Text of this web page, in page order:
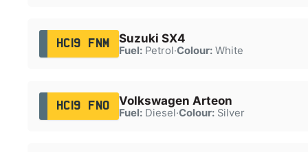
HC19 FNM Suzuki SX4
Fuel:Petrol·Colour:White
HC19 FNO Volkswagen Arteon
Fuel:Diesel·Colour:Silver